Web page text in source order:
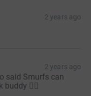
2 years ago
2 years ago
said Smurfs can
👍🏼